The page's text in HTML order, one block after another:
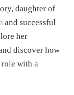
daughter of
and successful
her
discover how
with a